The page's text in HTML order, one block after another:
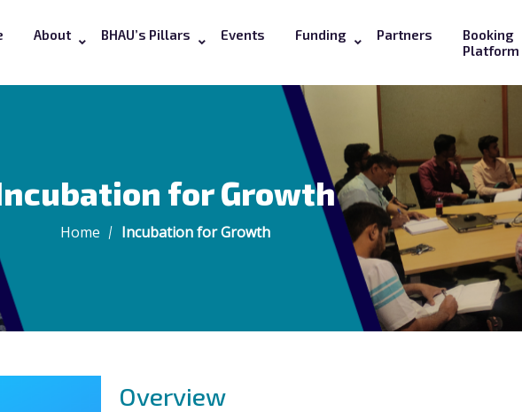
About BHAU’s Pillars Events Funding Partners
Booking
Platform
for Growth
Home Incubation for Growth
Overview